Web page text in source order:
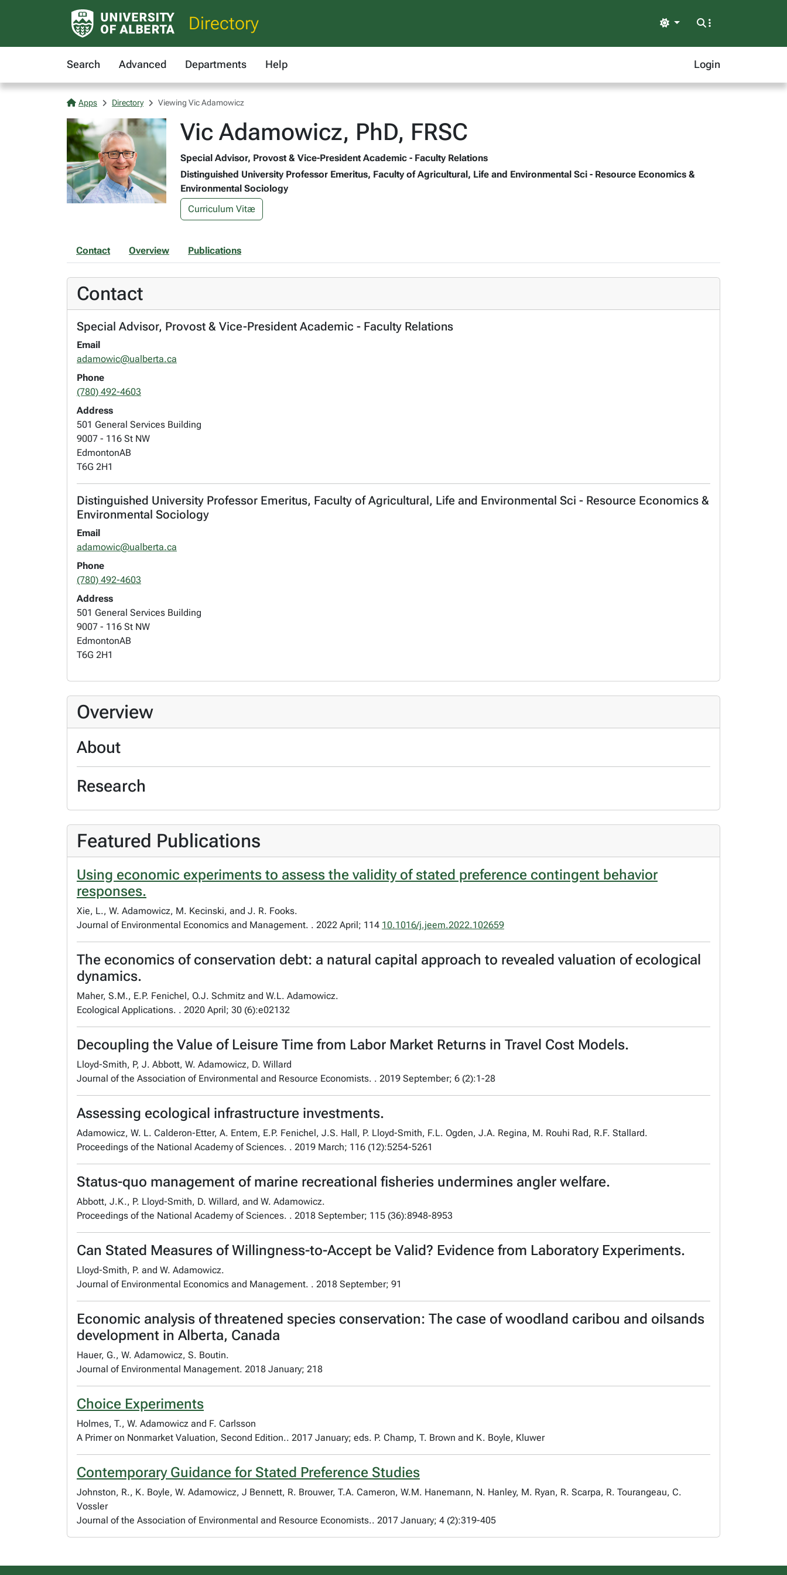
Directory Light
Search Advanced Departments Help Login
Apps Directory Viewing Vic Adamowicz
Vic Adamowicz, PhD, FRSC
Special Advisor, Provost & Vice-President Academic - Faculty Relations
Distinguished University Professor Emeritus, Faculty of Agricultural, Life and Environmental Sci - Resource Economics &
Environmental Sociology
Curriculum Vitæ
Contact Overview Publications
Contact
Special Advisor, Provost & Vice-President Academic - Faculty Relations
Email
adamowic@ualberta.ca
Phone
(780) 492-4603
Address
501 General Services Building
9007 - 116 St NW
EdmontonAB
T6G 2H1
Distinguished University Professor Emeritus, Faculty of Agricultural, Life and Environmental Sci - Resource Economics &
Environmental Sociology
Email
adamowic@ualberta.ca
Phone
(780) 492-4603
Address
501 General Services Building
9007 - 116 St NW
EdmontonAB
T6G 2H1
Overview
About
Research
Featured Publications
Using economic experiments to assess the validity of stated preference contingent behavior
responses.
Xie, L., W. Adamowicz, M. Kecinski, and J. R. Fooks.
Journal of Environmental Economics and Management. . 2022 April; 114 10.1016/j.jeem.2022.102659
The economics of conservation debt: a natural capital approach to revealed valuation of ecological
dynamics.
Maher, S.M., E.P. Fenichel, O.J. Schmitz and W.L. Adamowicz.
Ecological Applications. . 2020 April; 30 (6):e02132
Decoupling the Value of Leisure Time from Labor Market Returns in Travel Cost Models.
Lloyd-Smith, P, J. Abbott, W. Adamowicz, D. Willard
Journal of the Association of Environmental and Resource Economists. . 2019 September; 6 (2):1-28
Assessing ecological infrastructure investments.
Adamowicz, W. L. Calderon-Etter, A. Entem, E.P. Fenichel, J.S. Hall, P. Lloyd-Smith, F.L. Ogden, J.A. Regina, M. Rouhi Rad, R.F. Stallard.
Proceedings of the National Academy of Sciences. . 2019 March; 116 (12):5254-5261
Status-quo management of marine recreational fisheries undermines angler welfare.
Abbott, J.K., P. Lloyd-Smith, D. Willard, and W. Adamowicz.
Proceedings of the National Academy of Sciences. . 2018 September; 115 (36):8948-8953
Can Stated Measures of Willingness-to-Accept be Valid? Evidence from Laboratory Experiments.
Lloyd-Smith, P. and W. Adamowicz.
Journal of Environmental Economics and Management. . 2018 September; 91
Economic analysis of threatened species conservation: The case of woodland caribou and oilsands
development in Alberta, Canada
Hauer, G., W. Adamowicz, S. Boutin.
Journal of Environmental Management. 2018 January; 218
Choice Experiments
Holmes, T., W. Adamowicz and F. Carlsson
A Primer on Nonmarket Valuation, Second Edition.. 2017 January; eds. P. Champ, T. Brown and K. Boyle, Kluwer
Contemporary Guidance for Stated Preference Studies
Johnston, R., K. Boyle, W. Adamowicz, J Bennett, R. Brouwer, T.A. Cameron, W.M. Hanemann, N. Hanley, M. Ryan, R. Scarpa, R. Tourangeau, C.
Vossler
Journal of the Association of Environmental and Resource Economists.. 2017 January; 4 (2):319-405